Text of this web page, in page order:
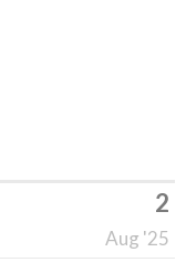
2
Aug '25